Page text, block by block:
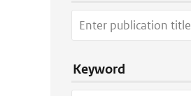
Keyword